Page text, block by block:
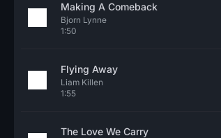
Making A Comeback
Bjorn Lynne
1:50
Flying Away
Liam Killen
1:55
The Love We Carry